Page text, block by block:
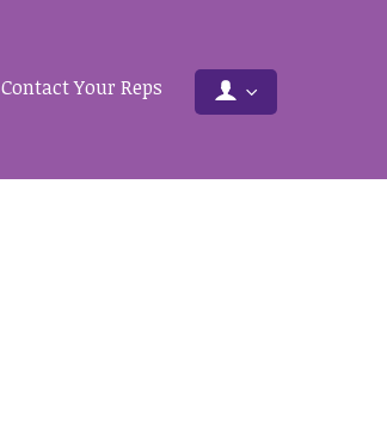
Contact Your Reps